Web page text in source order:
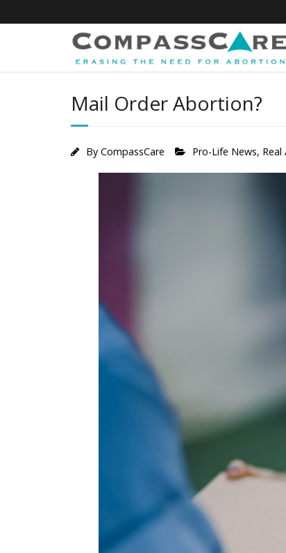
to
Mail Order Abortion?
By CompassCare Pro-Life News,